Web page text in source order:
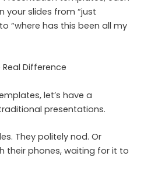
your slides from “just
“where has this been all my
Difference
let’s have a
presentations.
They politely nod. Or
their phones, waiting for it to